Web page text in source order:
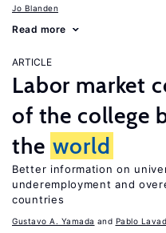
Jo Blanden
Read more
ARTICLE
Labor market
of the college
the world
Better information on
underemployment and
countries
Gustavo A. Yamada Pablo